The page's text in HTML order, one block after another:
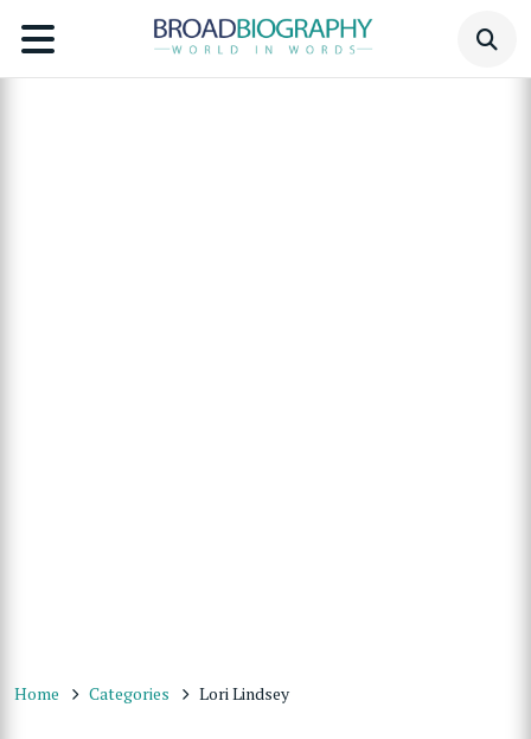
Home Categories Lori Lindsey